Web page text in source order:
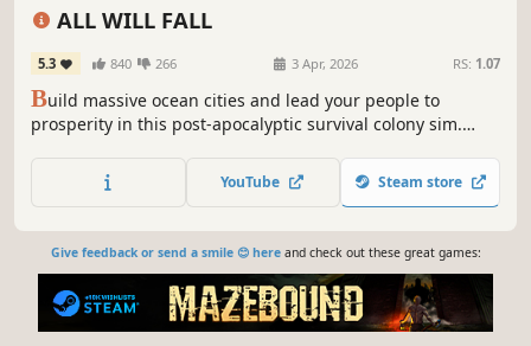
ALL WILL FALL
5.3 840 266 3 Apr, 2026 RS: 1.07
Build massive ocean cities and lead your people to
prosperity in this post-apocalyptic survival colony sim.
complex resource management, exploration, difficult
political decisions, supply chains, and a robust sandbox
YouTube Steam store
Give feedback or send a smile 😊 hereand check out these great games: